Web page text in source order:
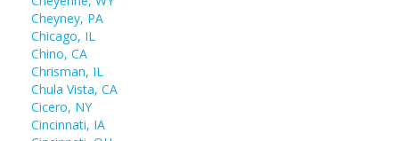
Cheyney, PA
Chicago, IL
Chino, CA
Chrisman, IL
Chula Vista, CA
Cicero, NY
Cincinnati, IA